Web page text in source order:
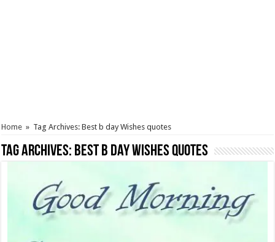
Home » Tag Archives: Best b day Wishes quotes
Tag Archives: Best b day Wishes quotes